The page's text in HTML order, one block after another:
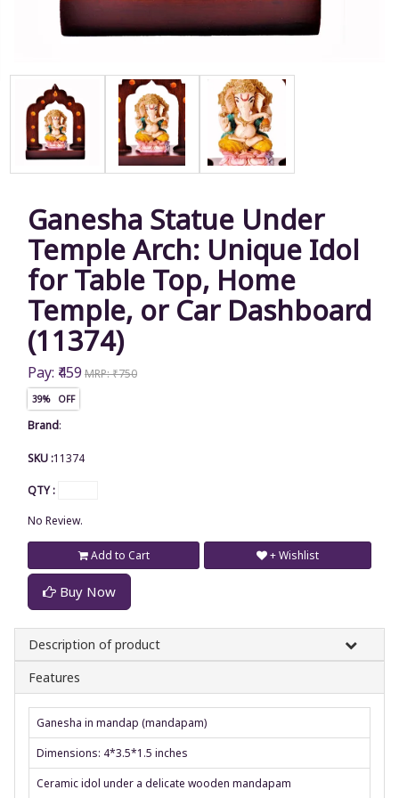
Ganesha Statue Under
Temple Arch: Unique Idol
for Table Top, Home
Temple, or Car Dashboard
(11374)
Pay: ₹459 MRP: ₹750
39% OFF
Brand:
SKU :11374
QTY :
No Review.
Add to Cart
Buy Now
+ Wishlist
Description of product
Features
Ganesha in mandap (mandapam)
Dimensions: 4*3.5*1.5 inches
Ceramic idol under a delicate wooden mandapam